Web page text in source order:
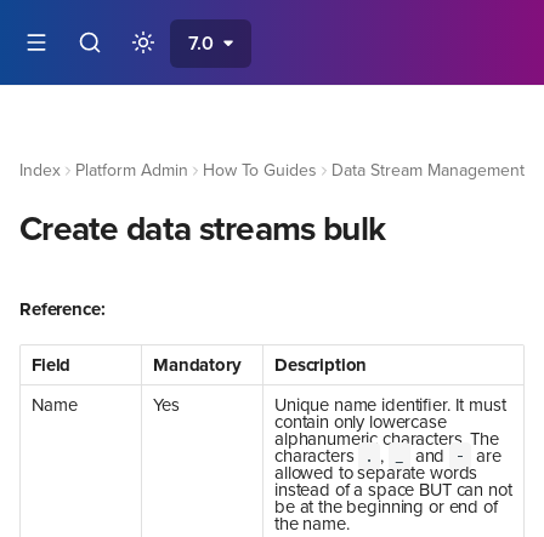
7.0
Index Platform Admin How To Guides Data Stream Management
Create data streams bulk
Reference:
Field Mandatory
Description
Name
Yes Unique name identifier. It must
contain only lowercase
alphanumeric characters. The
characters . , and - are
allowed to separate words
instead of a space BUT can not
be at the beginning or end of
the name.